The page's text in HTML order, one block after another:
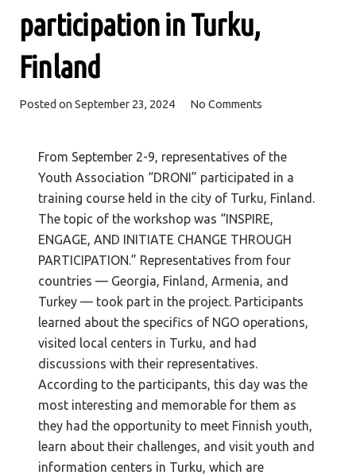
participation in Turku,
Finland
Posted on September 23, 2024 No Comments
From September 2-9, representatives of the
Youth Association “DRONI” participated in a
training course held in the city of Turku, Finland.
The topic of the workshop was “INSPIRE,
ENGAGE, AND INITIATE CHANGE THROUGH
PARTICIPATION.” Representatives from four
countries — Georgia, Finland, Armenia, and
Turkey — took part in the project. Participants
learned about the specifics of NGO operations,
visited local centers in Turku, and had
discussions with their representatives.
According to the participants, this day was the
most interesting and memorable for them as
they had the opportunity to meet Finnish youth,
learn about their challenges, and visit youth and
information centers in Turku, which are